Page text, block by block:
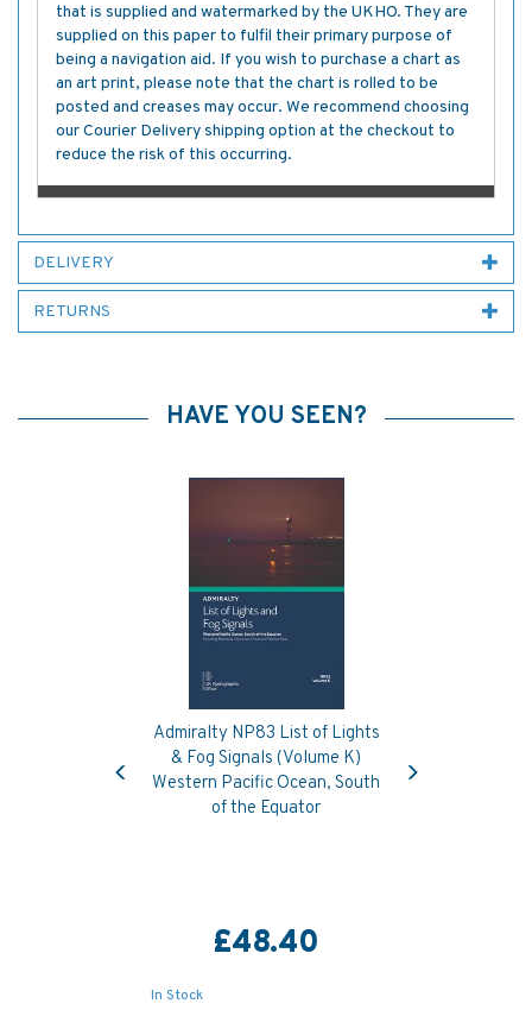
that is supplied and watermarked by the UKHO. They are
supplied on this paper to fulfil their primary purpose of
being a navigation aid. If you wish to purchase a chart as
an art print, please note that the chart is rolled to be
posted and creases may occur. We recommend choosing
our Courier Delivery shipping option at the checkout to
reduce the risk of this occurring.
DELIVERY
RETURNS
HAVE YOU SEEN?
Admiralty NP83 List of Lights
& Fog Signals (Volume K)
Western Pacific Ocean, South
of the Equator
£48.40
In Stock
Previous